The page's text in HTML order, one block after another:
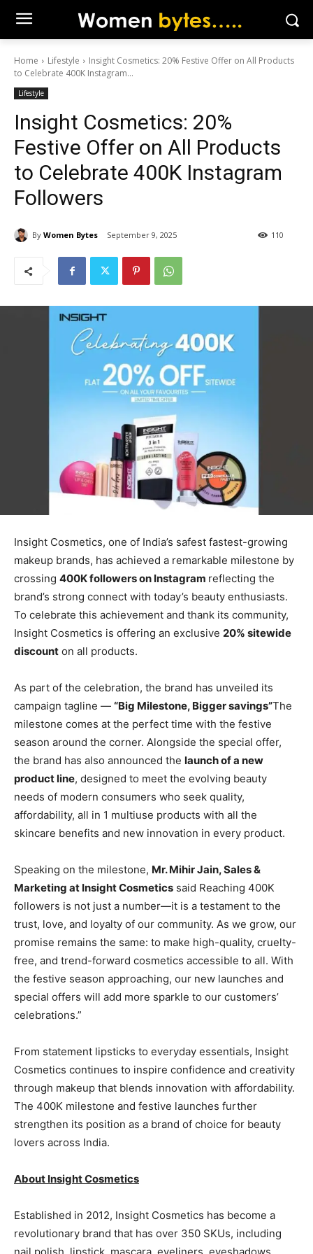
Home Lifestyle
Insight Cosmetics: 20% Festive Offer on All Products
to Celebrate 400K Instagram...
Lifestyle
Insight Cosmetics: 20%
Festive Offer on All Products
to Celebrate 400K Instagram
Followers
By Women Bytes September 9, 2025 110
Insight Cosmetics, one of India’s safest fastest-growing
makeup brands, has achieved a remarkable milestone by
crossing 400K followers on Instagram reflecting the
brand’s strong connect with today’s beauty enthusiasts.
To celebrate this achievement and thank its community,
Insight Cosmetics is offering an exclusive 20% sitewide
discount on all products.
As part of the celebration, the brand has unveiled its
campaign tagline — “Big Milestone, Bigger savings”The
milestone comes at the perfect time with the festive
season around the corner. Alongside the special offer,
the brand has also announced the launch of a new
product line, designed to meet the evolving beauty
needs of modern consumers who seek quality,
affordability, all in 1 multiuse products with all the
skincare benefits and new innovation in every product.
Speaking on the milestone, Mr. Mihir Jain, Sales &
Marketing at Insight Cosmetics said Reaching 400K
followers is not just a number—it is a testament to the
trust, love, and loyalty of our community. As we grow, our
promise remains the same: to make high-quality, cruelty-
free, and trend-forward cosmetics accessible to all. With
the festive season approaching, our new launches and
special offers will add more sparkle to our customers’
celebrations.”
From statement lipsticks to everyday essentials, Insight
Cosmetics continues to inspire confidence and creativity
through makeup that blends innovation with affordability.
The 400K milestone and festive launches further
strengthen its position as a brand of choice for beauty
lovers across India.
About Insight Cosmetics
Established in 2012, Insight Cosmetics has become a
revolutionary brand that has over 350 SKUs, including